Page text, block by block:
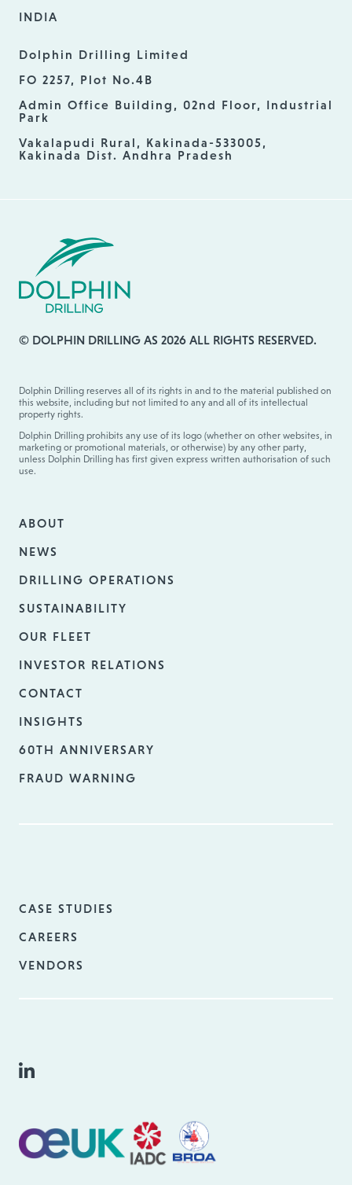
INDIA
Dolphin Drilling Limited
FO 2257, Plot No.4B
Admin Office Building, 02nd Floor, Industrial
Park
Vakalapudi Rural, Kakinada-533005,
Kakinada Dist. Andhra Pradesh
© DOLPHIN DRILLING AS 2026 ALL RIGHTS RESERVED.
Dolphin Drilling reserves all of its rights in and to the material published on
this website, including but not limited to any and all of its intellectual
property rights.
Dolphin Drilling prohibits any use of its logo (whether on other websites, in
marketing or promotional materials, or otherwise) by any other party,
unless Dolphin Drilling has first given express written authorisation of such
use.
ABOUT
NEWS
DRILLING OPERATIONS
SUSTAINABILITY
OUR FLEET
INVESTOR RELATIONS
CONTACT
INSIGHTS
60TH ANNIVERSARY
FRAUD WARNING
CASE STUDIES
CAREERS
VENDORS